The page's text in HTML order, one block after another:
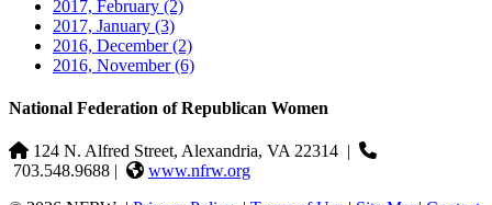
2017, February (2)
2017, January (3)
2016, December(2)
2016, November(6)
National Federation of Republican Women
124 N. Alfred Street, Alexandria, VA 22314 |
703.548.9688 |
www.nfrw.org